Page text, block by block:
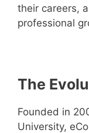
their careers,
professional
The
Founded in
University,